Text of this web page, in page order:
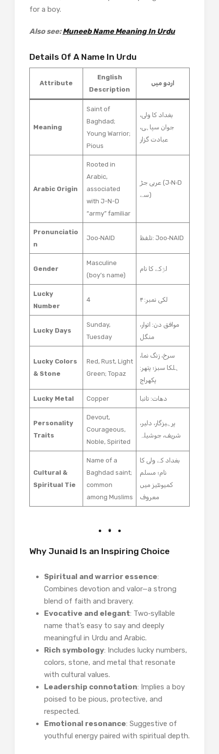
for a boy.
Also see:Muneeb Name Meaning In Urdu
Details Of A Name In Urdu
Attribute
English
Description
اردو میں
Meaning
Saint of
Baghdad;
Young Warrior;
Pious
بغداد کا ولی،
جوان سپاہی،
عبادت گزار
Arabic Origin
Rooted in
Arabic,
associated
with J-N-D
“army” familiar
عربی جڑ (J‑N‑D
سے)
Pronunciatio
n
Joo‑NAID تلفظ: Joo‑NAID
Gender
Masculine
(boy’s name)
لڑکے کا نام
Lucky
Number
4 لکی نمبر: ۴
Lucky Days
Sunday,
Tuesday
موافق دن: اتوار،
منگل
Lucky Colors
& Stone
Red, Rust, Light
Green; Topaz
سرخ، زنگ نما،
ہلکا سبز؛ پتھر:
پکھراج
Lucky Metal Copper دھات: تانبا
Personality
Traits
Devout,
Courageous,
Noble, Spirited
پرہیزگار، دلیر،
شریف، جوشیلہ
Cultural &
Spiritual Tie
Name of a
Baghdad saint;
common
among Muslims
بغداد کے ولی کا
نام؛ مسلم
کمیونٹیز میں
معروف
Why Junaid Is an Inspiring Choice
Spiritual and warrior essence:
Combines devotion and valor—a strong
blend of faith and bravery.
Evocative and elegant: Two‑syllable
name that’s easy to say and deeply
meaningful in Urdu and Arabic.
Rich symbology: Includes lucky numbers,
colors, stone, and metal that resonate
with cultural values.
Leadership connotation: Implies a boy
poised to be pious, protective, and
respected.
Emotional resonance: Suggestive of
youthful energy paired with spiritual depth.